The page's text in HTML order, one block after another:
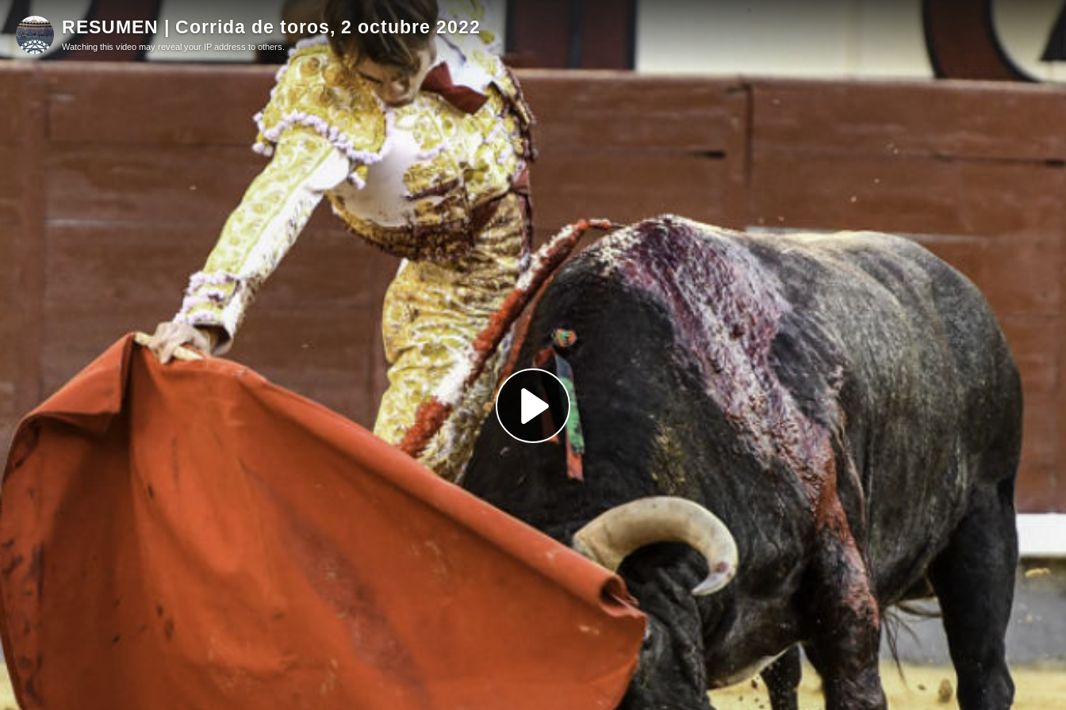
Play
Video
RESUMEN | Corrida de toros, 2 octubre 2022
Watching this video may reveal your IP address to others.